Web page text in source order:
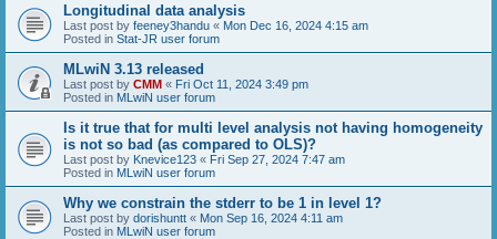
Longitudinal data analysis
Last post by feeney3handu « Mon Dec 16, 2024 4:15 am
Posted in Stat-JR user forum
MLwiN 3.13 released
Last post by CMM « Fri Oct 11, 2024 3:49 pm
Posted in MLwiN user forum
Is it true that for multi level analysis not having homogeneity
is not so bad (as compared to OLS)?
Last post by Knevice123 « Fri Sep 27, 2024 7:47 am
Posted in MLwiN user forum
Why we constrain the stderr to be 1 in level 1?
Last post by dorishuntt « Mon Sep 16, 2024 4:11 am
Posted in MLwiN user forum